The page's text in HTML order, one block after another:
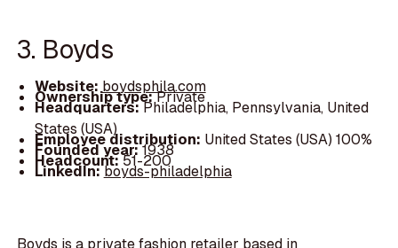
3. Boyds
Website: boydsphila.com
Ownership type:Private
Headquarters:Philadelphia, Pennsylvania, United
States (USA)
Employee distribution: United States (USA) 100%
Founded year:1938
Headcount:51-200
LinkedIn:boyds-philadelphia